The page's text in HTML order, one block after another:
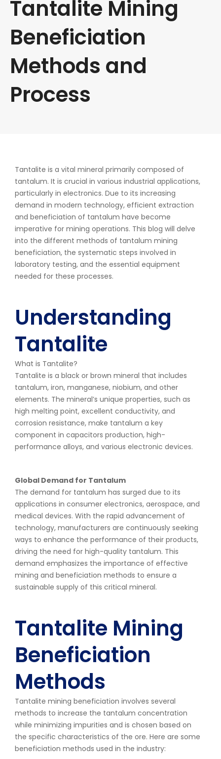
Tantalite Mining
Beneficiation
Methods and
Process
Tantalite is a vital mineral primarily composed of
tantalum. It is crucial in various industrial applications,
particularly in electronics. Due to its increasing
demand in modern technology, efficient extraction
and beneficiation of tantalum have become
imperative for mining operations. This blog will delve
into the different methods of tantalum mining
beneficiation, the systematic steps involved in
laboratory testing, and the essential equipment
needed for these processes.
Understanding
Tantalite
What is Tantalite?
Tantalite is a black or brown mineral that includes
tantalum, iron, manganese, niobium, and other
elements. The mineral’s unique properties, such as
high melting point, excellent conductivity, and
corrosion resistance, make tantalum a key
component in capacitors production, high-
performance alloys, and various electronic devices.
Global Demand for Tantalum
The demand for tantalum has surged due to its
applications in consumer electronics, aerospace, and
medical devices. With the rapid advancement of
technology, manufacturers are continuously seeking
ways to enhance the performance of their products,
driving the need for high-quality tantalum. This
demand emphasizes the importance of effective
mining and beneficiation methods to ensure a
sustainable supply of this critical mineral.
Tantalite Mining
Beneficiation
Methods
Tantalite mining beneficiation involves several
methods to increase the tantalum concentration
while minimizing impurities and is chosen based on
the specific characteristics of the ore. Here are some
beneficiation methods used in the industry: